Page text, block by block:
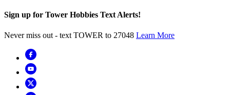
Sign up for Tower Hobbies Text Alerts!
Never miss out - text TOWER to 27048 Learn More